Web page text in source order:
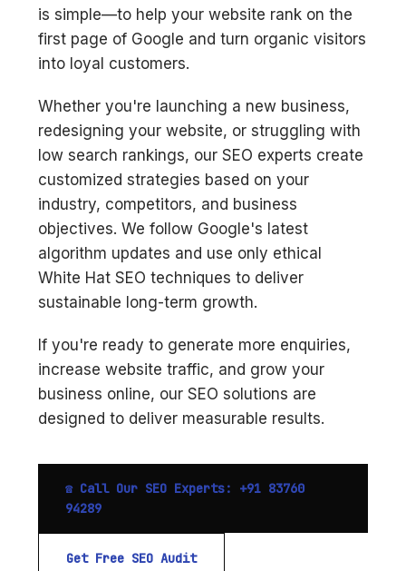
is simple—to help your website rank on the
first page of Google and turn organic visitors
into loyal customers.
Whether you're launching a new business,
redesigning your website, or struggling with
low search rankings, our SEO experts create
customized strategies based on your
industry, competitors, and business
objectives. We follow Google's latest
algorithm updates and use only ethical
White Hat SEO techniques to deliver
sustainable long-term growth.
If you're ready to generate more enquiries,
increase website traffic, and grow your
business online, our SEO solutions are
designed to deliver measurable results.
☎ Call Our SEO Experts: +91 83760
94289
Get Free SEO Audit